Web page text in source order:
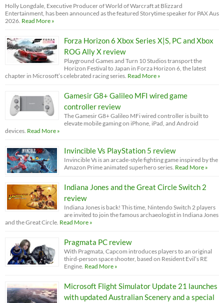
Holly Longdale, Executive Producer of World of Warcraft at Blizzard
Entertainment, has been announced as the featured Storytime speaker for PAX Aus
2026. Read More »
Forza Horizon 6 Xbox Series X|S, PC and Xbox
ROG Ally X review
Playground Games and Turn 10 Studios transport the
Horizon Festival to Japan in Forza Horizon 6, the latest
chapter in Microsoft’s celebrated racing series. Read More »
Gamesir G8+ Galileo MFI wired game
controller review
The Gamesir G8+ Galileo MFi wired controller is built to
elevate mobile gaming on iPhone, iPad, and Android
devices. Read More »
Invincible Vs PlayStation 5 review
Invincible Vs is an arcade-style fighting game inspired by the
Amazon Prime animated superhero series. Read More »
Indiana Jones and the Great Circle Switch 2
review
Indiana Jones is back! This time, Nintendo Switch 2 players
are invited to join the famous archaeologist in Indiana Jones
and the Great Circle. Read More »
Pragmata PC review
With Pragmata, Capcom introduces players to an original
third-person space shooter, based on Resident Evil’s RE
Engine. Read More »
Microsoft Flight Simulator Update 21 launches
with updated Australian Scenery and a special